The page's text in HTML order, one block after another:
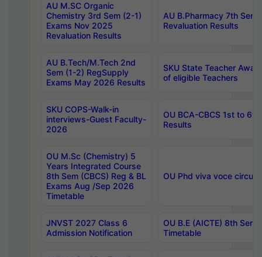
AU M.SC Organic
Chemistry 3rd Sem (2-1)
Exams Nov 2025
Revaluation Results
AU B.Pharmacy 7th
Revaluation Results
AU B.Tech/M.Tech 2nd
Sem (1-2) RegSupply
Exams May 2026 Results
SKU State Teacher
of eligible Teachers
SKU COPS-Walk-in
interviews-Guest Faculty-
2026
OU BCA-CBCS 1st to
Results
OU M.Sc (Chemistry) 5
Years Integrated Course
8th Sem (CBCS) Reg & BL
Exams Aug /Sep 2026
Timetable
OU Phd viva voce
JNVST 2027 Class 6
Admission Notification
OU B.E (AICTE) 8th
Timetable